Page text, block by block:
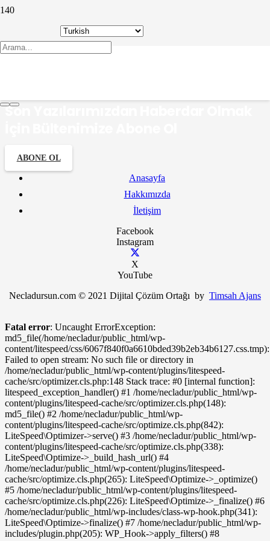
hazan
Son Yazılarımızdan Haberdar Olmak
ABONE OL
Anasayfa
Hakkımızda
İletişim
Facebook
Instagram
X
YouTube
Necladursun.com © 2021 Dijital Çözüm Ortağı by Timsah Ajans
Fatal error: Uncaught ErrorException:
md5_file(/home/necladur/public_html/wp-
content/litespeed/css/6067f840f0a6610bded39b2eb34b6127.css.tmp):
Failed to open stream: No such file or directory in
/home/necladur/public_html/wp-content/plugins/litespeed-
cache/src/optimizer.cls.php:148 Stack trace: #0 [internal function]:
litespeed_exception_handler() #1 /home/necladur/public_html/wp-
content/plugins/litespeed-cache/src/optimizer.cls.php(148):
md5_file() #2 /home/necladur/public_html/wp-
content/plugins/litespeed-cache/src/optimize.cls.php(842):
LiteSpeed\Optimizer->serve() #3 /home/necladur/public_html/wp-
content/plugins/litespeed-cache/src/optimize.cls.php(338):
LiteSpeed\Optimize->_build_hash_url() #4
/home/necladur/public_html/wp-content/plugins/litespeed-
cache/src/optimize.cls.php(265): LiteSpeed\Optimize->_optimize()
#5 /home/necladur/public_html/wp-content/plugins/litespeed-
cache/src/optimize.cls.php(226): LiteSpeed\Optimize->_finalize() #6
/home/necladur/public_html/wp-includes/class-wp-hook.php(341):
LiteSpeed\Optimize->finalize() #7 /home/necladur/public_html/wp-
includes/plugin.php(205): WP_Hook->apply_filters() #8